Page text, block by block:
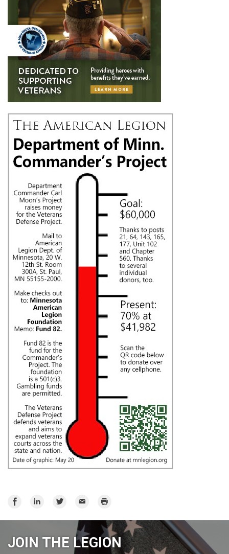
Share
Share
Share
Twitter
Email Print
JOIN THE LEGION